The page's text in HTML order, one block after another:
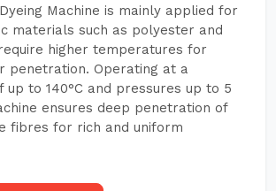
Machine is mainly applied for
materials such as polyester and
higher temperatures for
penetration. Operating at a
to 140°C and pressures up to 5
ensures deep penetration of
fibres for rich and uniform